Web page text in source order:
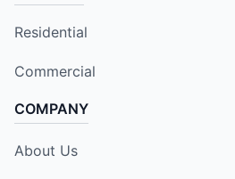
Residential
Commercial
COMPANY
About Us